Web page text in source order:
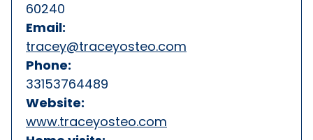
60240
Email:
tracey@traceyosteo.com
Phone:
33153764489
Website:
www.traceyosteo.com